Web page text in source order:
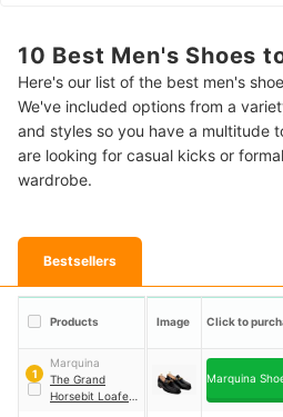
10 Best Men's Shoes
Here's our list of the best men's
We've included options from a
and styles so you have a multitude
are looking for casual kicks or
wardrobe.
Bestsellers
Products Image Click to
1
Marquina
The Grand
Horsebit Loafer-
Marquina